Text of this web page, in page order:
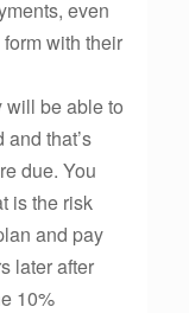
even
with their
will be able to
that’s
due. You
is the risk
and pay
later after
10%